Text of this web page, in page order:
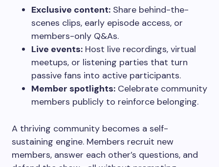
Exclusive content: Share behind-the-
scenes clips, early episode access, or
members-only Q&As.
Live events: Host live recordings, virtual
meetups, or listening parties that turn
passive fans into active participants.
Member spotlights: Celebrate community
members publicly to reinforce belonging.
A thriving community becomes a self-
sustaining engine. Members recruit new
members, answer each other’s questions, and